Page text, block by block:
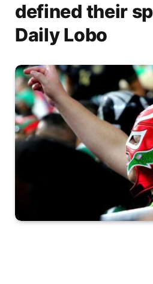
defined their
Daily Lobo